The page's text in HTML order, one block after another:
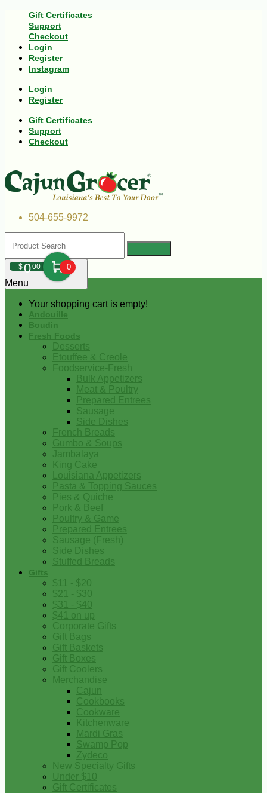
Gift Certificates
Support
Checkout
Login
Register
Instagram
Login
Register
Gift Certificates
Support
Checkout
504-655-9972
$000 0
Your shopping cart is empty!
Menu
Andouille
Boudin
Fresh Foods
Desserts
Etouffee & Creole
Foodservice-Fresh
Bulk Appetizers
Meat & Poultry
Prepared Entrees
Sausage
Side Dishes
French Breads
Gumbo & Soups
Jambalaya
King Cake
Louisiana Appetizers
Pasta & Topping Sauces
Pies & Quiche
Pork & Beef
Poultry & Game
Prepared Entrees
Sausage (Fresh)
Side Dishes
Stuffed Breads
Gifts
$11 - $20
$21 - $30
$31 - $40
$41 on up
Corporate Gifts
Gift Bags
Gift Baskets
Gift Boxes
Gift Coolers
Merchandise
Cajun
Cookbooks
Cookware
Kitchenware
Mardi Gras
Swamp Pop
Zydeco
New Specialty Gifts
Under $10
Gift Certificates